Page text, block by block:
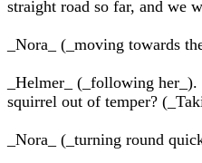
straight road so far, and we
_Nora_ (_moving towards
_Helmer_ (_following
squirrel out of temper?
_Nora_ (_turning round